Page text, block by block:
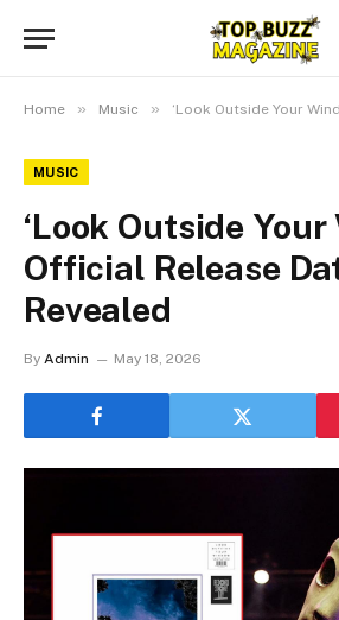
Home » Music » ‘Look Outside Your Window’
MUSIC
‘Look Outside Your
Official Release
Revealed
By Admin May 18, 2026